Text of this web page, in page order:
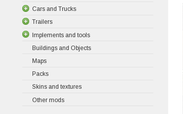
Cars and Trucks
Trailers
Implements and tools
Buildings and Objects
Maps
Packs
Skins and textures
Other mods